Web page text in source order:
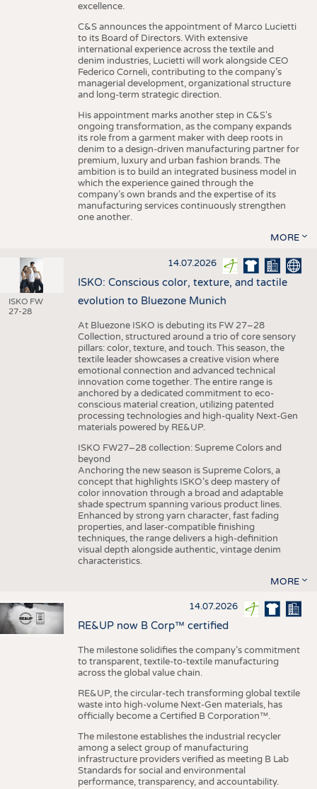
excellence.
C&S announces the appointment of Marco Lucietti
to its Board of Directors. With extensive
international experience across the textile and
denim industries, Lucietti will work alongside CEO
Federico Corneli, contributing to the company’s
managerial development, organizational structure
and long-term strategic direction.
His appointment marks another step in C&S's
ongoing transformation, as the company expands
its role from a garment maker with deep roots in
denim to a design-driven manufacturing partner for
premium, luxury and urban fashion brands. The
ambition is to build an integrated business model in
which the experience gained through the
company’s own brands and the expertise of its
manufacturing services continuously strengthen
one another.
MORE
ISKO FW
27-28
14.07.2026
ISKO: Conscious color, texture, and tactile
evolution to Bluezone Munich
At Bluezone ISKO is debuting its FW 27–28
Collection, structured around a trio of core sensory
pillars: color, texture, and touch. This season, the
textile leader showcases a creative vision where
emotional connection and advanced technical
innovation come together. The entire range is
anchored by a dedicated commitment to eco-
conscious material creation, utilizing patented
processing technologies and high-quality Next-Gen
materials powered by RE&UP.
ISKO FW27–28 collection: Supreme Colors and
beyond
Anchoring the new season is Supreme Colors, a
concept that highlights ISKO’s deep mastery of
color innovation through a broad and adaptable
shade spectrum spanning various product lines.
Enhanced by strong yarn character, fast fading
properties, and laser-compatible finishing
techniques, the range delivers a high-definition
visual depth alongside authentic, vintage denim
characteristics.
MORE
14.07.2026
RE&UP now B Corp™ certified
The milestone solidifies the company’s commitment
to transparent, textile-to-textile manufacturing
across the global value chain.
RE&UP, the circular-tech transforming global textile
waste into high-volume Next-Gen materials, has
officially become a Certified B Corporation™.
The milestone establishes the industrial recycler
among a select group of manufacturing
infrastructure providers verified as meeting B Lab
Standards for social and environmental
performance, transparency, and accountability.